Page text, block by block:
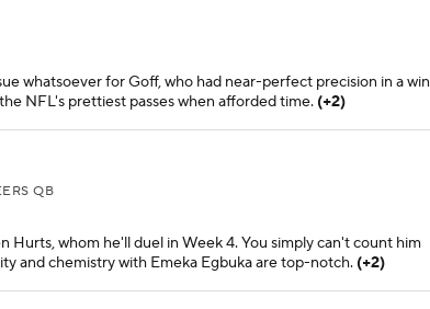
whatsoever for Goff, who had near-perfect precision in a win
NFL's prettiest passes when afforded time. (+2)
QB
Hurts, whom he'll duel in Week 4. You simply can't count him
and chemistry with Emeka Egbuka are top-notch. (+2)